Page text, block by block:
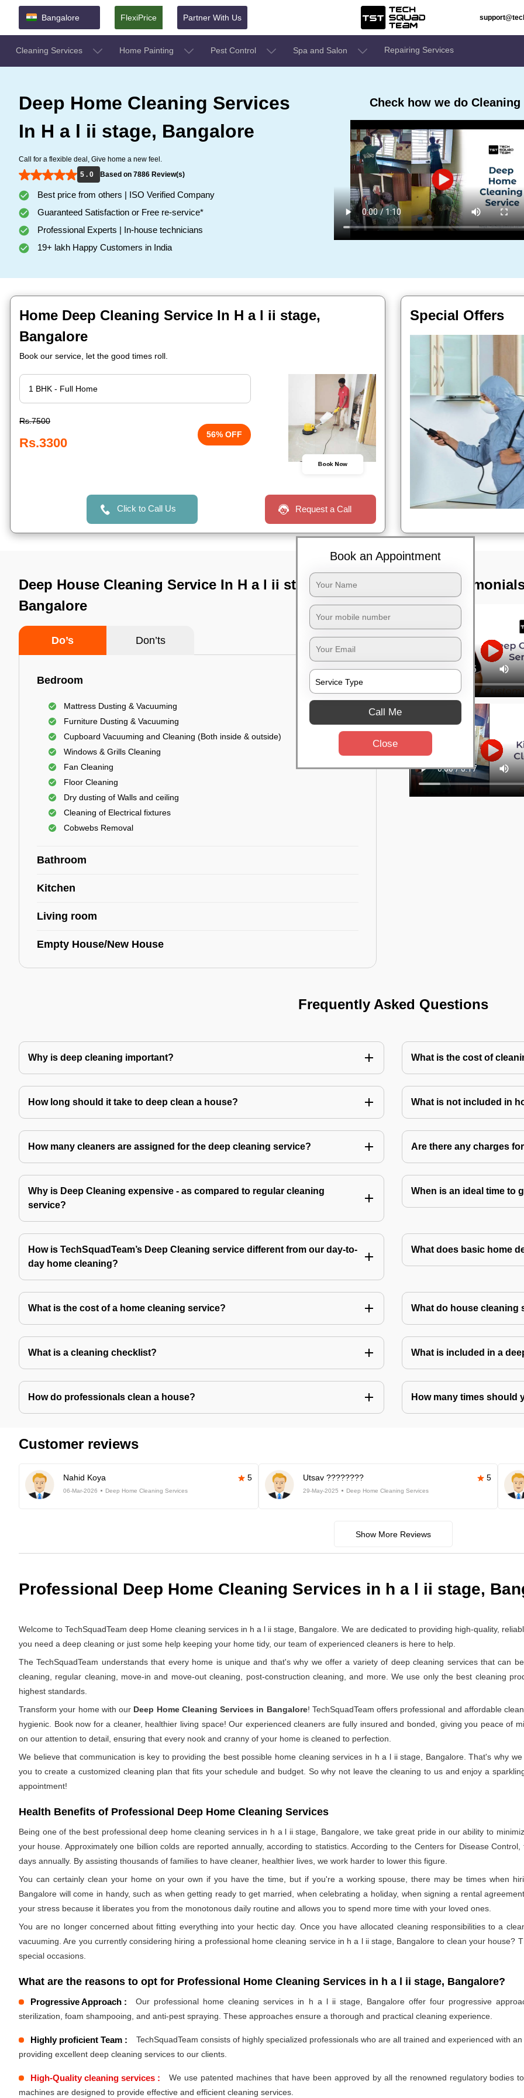
Bangalore FlexiPrice Partner With Us
Cleaning Services Home Painting Pest Control Spa and Salon Repairing Services
Deep Home Cleaning Services
In H a l ii stage, Bangalore
Call for a flexible deal, Give home a new feel.
5 . 0
Based on 7886 Review(s)
Best price from others | ISO Verified Company
Guaranteed Satisfaction or Free re-service*
Professional Experts | In-house technicians
19+ lakh Happy Customers in India
Check how we do
Home Deep Cleaning Service In H a l ii stage,
Bangalore
Book our service, let the good times roll.
Rs.7500
Rs.3300
56% OFF
Book Now
Click to Call Us Request a Call
Special Offers
Deep House Cleaning Service In H a l ii stage,
Bangalore
Do’s Don’ts
Bedroom
Mattress Dusting & Vacuuming
Furniture Dusting & Vacuuming
Cupboard Vacuuming and Cleaning (Both inside & outside)
Windows & Grills Cleaning
Fan Cleaning
Floor Cleaning
Dry dusting of Walls and ceiling
Cleaning of Electrical fixtures
Cobwebs Removal
Bathroom
Kitchen
Living room
Empty House/New House
TST
Frequently Asked Questions
Why is deep cleaning important? What is the cost of
How long should it take to deep clean a house? What is not included in
How many cleaners are assigned for the deep cleaning service? Are there any charges
Why is Deep Cleaning expensive - as compared to regular cleaning
service?
When is an ideal time to
How is TechSquadTeam’s Deep Cleaning service different from our day-to-
day home cleaning?
What does basic home
What is the cost of a home cleaning service? What do house cleaning
What is a cleaning checklist? What is included in a
How do professionals clean a house? How many times should
Customer reviews
Nahid Koya 5
06-Mar-2026 Deep Home Cleaning Services
Utsav ???????? 5
29-May-2025 Deep Home Cleaning Services
Show More Reviews
Professional Deep Home Cleaning Services in h a l ii stage,
Welcome to TechSquadTeam deep Home cleaning services in h a l ii stage, Bangalore. We are dedicated to providing high-quality,
you need a deep cleaning or just some help keeping your home tidy, our team of experienced cleaners is here to help.
The TechSquadTeam understands that every home is unique and that's why we offer a variety of deep cleaning services that can
cleaning, regular cleaning, move-in and move-out cleaning, post-construction cleaning, and more. We use only the best cleaning
highest standards.
Transform your home with our Deep Home Cleaning Services in Bangalore! TechSquadTeam offers professional and affordable
hygienic. Book now for a cleaner, healthier living space! Our experienced cleaners are fully insured and bonded, giving you peace of
on our attention to detail, ensuring that every nook and cranny of your home is cleaned to perfection.
We believe that communication is key to providing the best possible home cleaning services in h a l ii stage, Bangalore. That's why
you to create a customized cleaning plan that fits your schedule and budget. So why not leave the cleaning to us and enjoy a
appointment!
Health Benefits of Professional Deep Home Cleaning Services
Being one of the best professional deep home cleaning services in h a l ii stage, Bangalore, we take great pride in our ability to
your house. Approximately one billion colds are reported annually, according to statistics. According to the Centers for Disease
days annually. By assisting thousands of families to have cleaner, healthier lives, we work harder to lower this figure.
You can certainly clean your home on your own if you have the time, but if you're a working spouse, there may be times when
Bangalore will come in handy, such as when getting ready to get married, when celebrating a holiday, when signing a rental
your stress because it liberates you from the monotonous daily routine and allows you to spend more time with your loved ones.
You are no longer concerned about fitting everything into your hectic day. Once you have allocated cleaning responsibilities to a
vacuuming. Are you currently considering hiring a professional home cleaning service in h a l ii stage, Bangalore to clean your house?
special occasions.
What are the reasons to opt for Professional Home Cleaning Services in h a l ii stage, Bangalore?
Progressive Approach :
Our professional home cleaning services in h a l ii stage, Bangalore offer four progressive
sterilization, foam shampooing, and anti-pest spraying. These approaches ensure a thorough and practical cleaning experience.
Highly proficient Team :
TechSquadTeam consists of highly specialized professionals who are all trained and experienced with
providing excellent deep cleaning services to our clients.
High-Quality cleaning services :
We use patented machines that have been approved by all the renowned regulatory bodies
machines are designed to provide effective and efficient cleaning services.
Book an Appointment
Call Me
Close